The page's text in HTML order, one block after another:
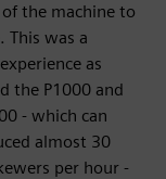
of the machine to
This was a
as
the P1000 and
- which can
almost 30
per hour -